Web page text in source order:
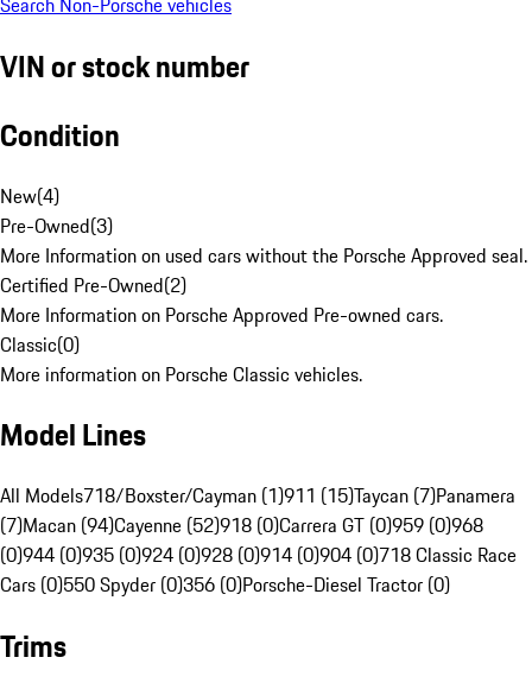
VIN or stock number
Condition
New(4)
Pre-Owned(3)
More Information on used cars without the Porsche Approved seal.
Certified Pre-Owned(2)
More Information on Porsche Approved Pre-owned cars.
Classic(0)
More information on Porsche Classic vehicles.
Model Lines
All Models718/Boxster/Cayman (1)911 (15)Taycan (7)Panamera
(7)Macan (94)Cayenne (52)918 (0)Carrera GT (0)959 (0)968
(0)944 (0)935 (0)924 (0)928 (0)914 (0)904 (0)718 Classic Race
Cars (0)550 Spyder (0)356 (0)Porsche-Diesel Tractor (0)
Trims